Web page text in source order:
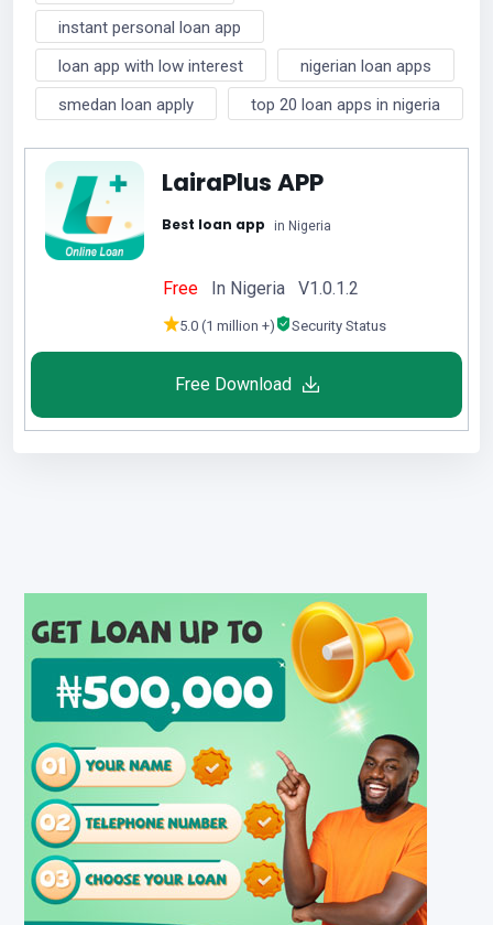
instant personal loan app
loan app with low interest
nigerian loan apps
smedan loan apply
top 20 loan apps in nigeria
LairaPlus APP
Best loan app in Nigeria
Free In Nigeria V1.0.1.2
5.0 (1 million +) Security Status
Free Download